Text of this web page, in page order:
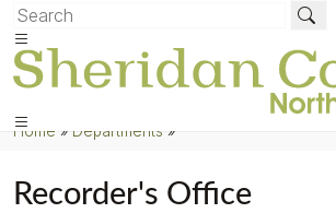
Home » Departments »
Recorder's Office